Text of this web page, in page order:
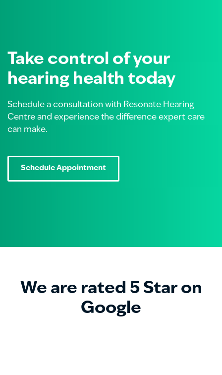
Take control of your
hearing health today
Schedule a consultation with Resonate Hearing
Centre and experience the difference expert care
can make.
Schedule Appointment
We are rated 5 Star on
Google